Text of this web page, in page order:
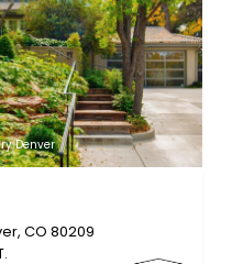
Denver
CO 80209